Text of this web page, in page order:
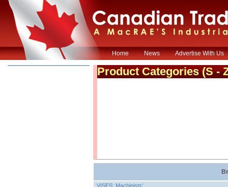
Home News Advertise With Us
Product Categories(S -
VISES: Machinists'